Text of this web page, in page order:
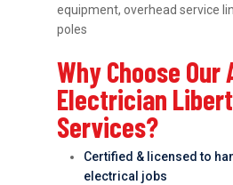
equipment, overhead service
poles
Why Choose Our
Electrician
Services?
Certified & licensed to
electrical jobs